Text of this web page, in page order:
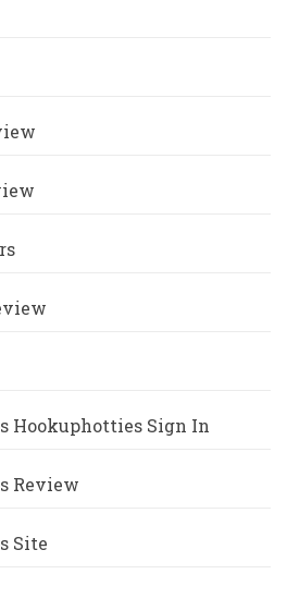
Hookuphotties Sign In
Review
Site